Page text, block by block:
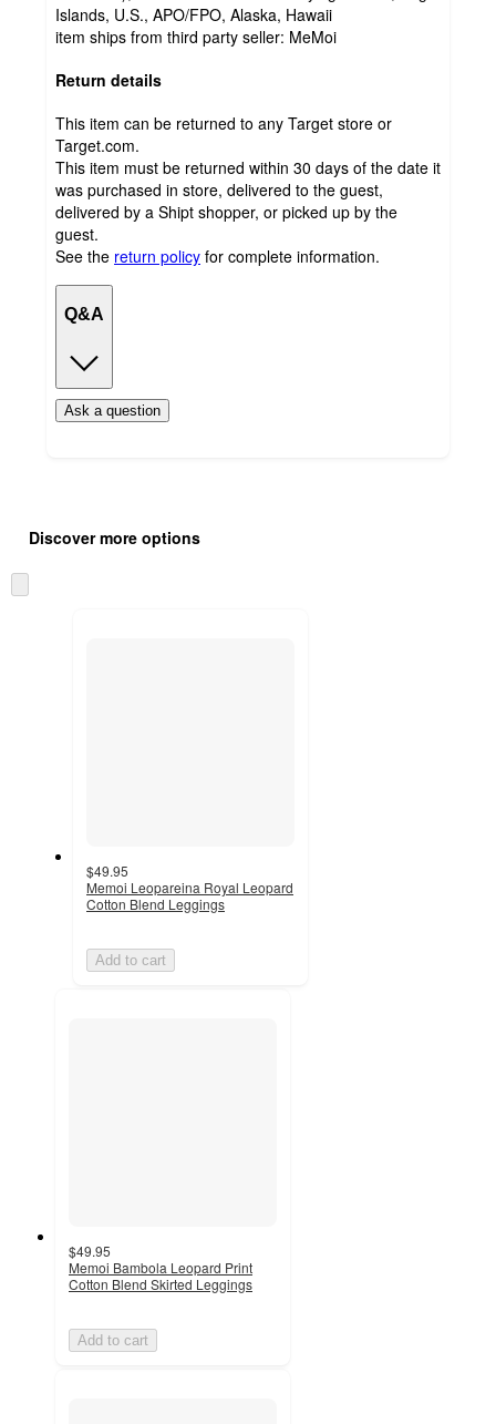
Islands, U.S., APO/FPO, Alaska, Hawaii
item ships from third party seller: MeMoi
Return details
This item can be returned to any Target store or
Target.com.
This item must be returned within 30 days of the date it
was purchased in store, delivered to the guest,
delivered by a Shipt shopper, or picked up by the
guest.
See the return policy for complete information.
Q&A
Ask a question
product
and
content
once
Discover more options
to
$49.95
Memoi Leopareina Royal Leopard
Cotton Blend Leggings
Add to cart
$49.95
Memoi Bambola Leopard Print
Cotton Blend Skirted Leggings
Add to cart